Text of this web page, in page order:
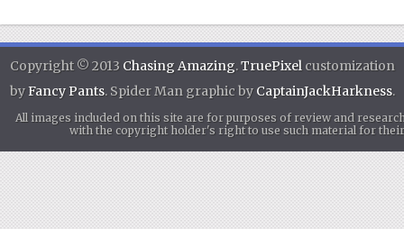
Copyright © 2013 Chasing Amazing.TruePixel customization
byFancy Pants. Spider Man graphic by CaptainJackHarkness.
All images included on this site are for purposes of review and
with the copyright holder's right to use such material for